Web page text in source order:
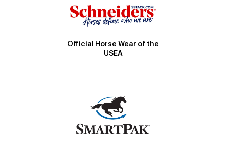
Official Horse Wear of the
USEA